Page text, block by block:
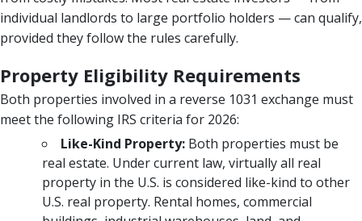
individual landlords to large portfolio holders — can qualify,
provided they follow the rules carefully.
Property Eligibility Requirements
Both properties involved in a reverse 1031 exchange must
meet the following IRS criteria for 2026:
Like-Kind Property: Both properties must be
real estate. Under current law, virtually all real
property in the U.S. is considered like-kind to other
U.S. real property. Rental homes, commercial